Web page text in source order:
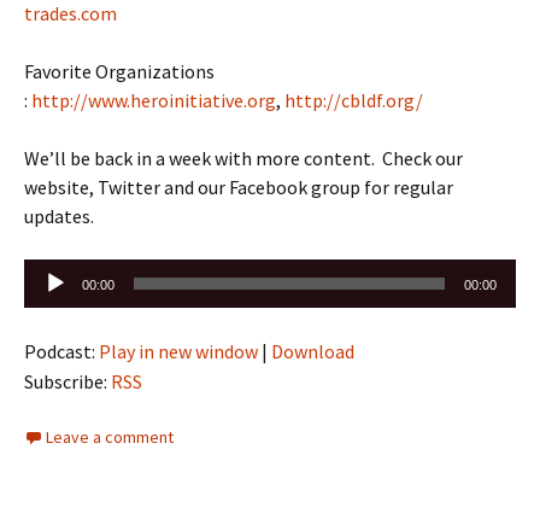
trades.com
Favorite Organizations
: http://www.heroinitiative.org, http://cbldf.org/
We’ll be back in a week with more content. Check our
website, Twitter and our Facebook group for regular
updates.
Audio
Player
00:00 00:00
Podcast: Play in new window | Download
Subscribe: RSS
Leave a comment